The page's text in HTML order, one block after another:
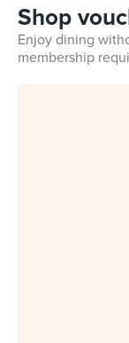
Shop
Enjoy dining
membership